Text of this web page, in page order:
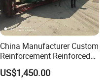
China Manufacturer Custom
Reinforcement Reinforced
Corrosion Resistant
Chemical Plastic
US$1,450.00